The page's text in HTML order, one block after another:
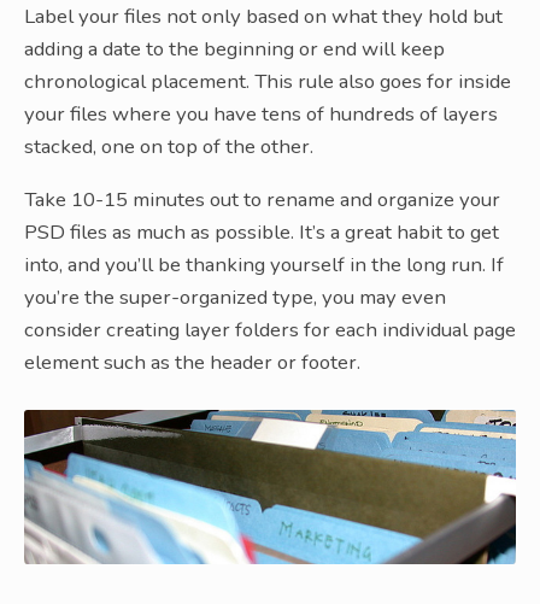
Label your files not only based on what they hold but
adding a date to the beginning or end will keep
chronological placement. This rule also goes for inside
your files where you have tens of hundreds of layers
stacked, one on top of the other.
Take 10-15 minutes out to rename and organize your
PSD files as much as possible. It’s a great habit to get
into, and you’ll be thanking yourself in the long run. If
you’re the super-organized type, you may even
consider creating layer folders for each individual page
element such as the header or footer.